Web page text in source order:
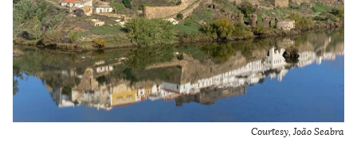
Courtesy, João Seabra